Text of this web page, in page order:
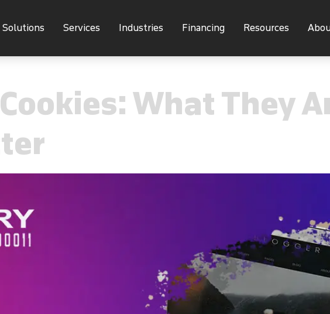
Solutions Services Industries Financing Resources
What They